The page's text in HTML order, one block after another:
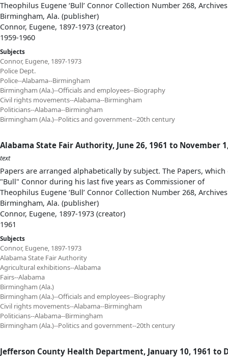
Theophilus Eugene ‘Bull’ Connor Collection Number 268,
Birmingham, Ala. (publisher)
Connor, Eugene, 1897-1973 (creator)
1959-1960
Subjects
Connor, Eugene, 1897-1973
Police Dept.
Police--Alabama--Birmingham
Birmingham (Ala.)--Officials and employees--Biography
Civil rights movements--Alabama--Birmingham
Politicians--Alabama--Birmingham
Birmingham (Ala.)--Politics and government--20th century
Alabama State Fair Authority, June 26, 1961 to November
text
Papers are arranged alphabetically by subject. The Papers,
"Bull" Connor during his last five years as Commissioner of
Theophilus Eugene ‘Bull’ Connor Collection Number 268,
Birmingham, Ala. (publisher)
Connor, Eugene, 1897-1973 (creator)
1961
Subjects
Connor, Eugene, 1897-1973
Alabama State Fair Authority
Agricultural exhibitions--Alabama
Fairs--Alabama
Birmingham (Ala.)
Birmingham (Ala.)--Officials and employees--Biography
Civil rights movements--Alabama--Birmingham
Politicians--Alabama--Birmingham
Birmingham (Ala.)--Politics and government--20th century
Jefferson County Health Department, January 10, 1961 to